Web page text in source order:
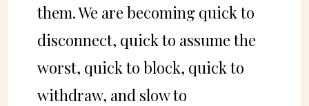
them. We are becoming quick to
disconnect, quick to assume the
worst, quick to block, quick to
withdraw, and slow to